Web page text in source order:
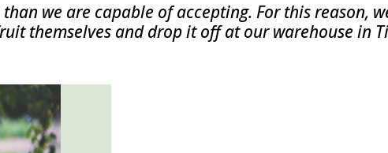
we are capable of accepting. For this reason,
themselves and drop it off at our warehouse in